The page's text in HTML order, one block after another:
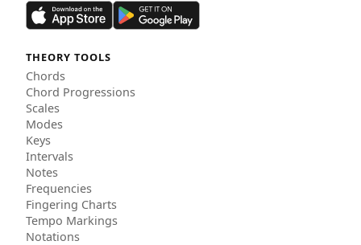
THEORY TOOLS
Chords
Chord Progressions
Scales
Modes
Keys
Intervals
Notes
Frequencies
Fingering Charts
Tempo Markings
Notations